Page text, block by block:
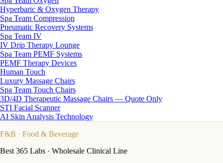
Hyperbaric & Oxygen Therapy
Spa Team Compression
Pneumatic Recovery Systems
Spa Team IV
IV Drip Therapy Lounge
Spa Team PEMF Systems
PEMF Therapy Devices
Human Touch
Luxury Massage Chairs
Spa Team Touch Chairs
3D/4D Therapeutic Massage Chairs — Quote Only
STI Facial Scanner
AI Skin Analysis Technology
F&B · Food & Beverage
Best 365 Labs · Wholesale Clinical Line